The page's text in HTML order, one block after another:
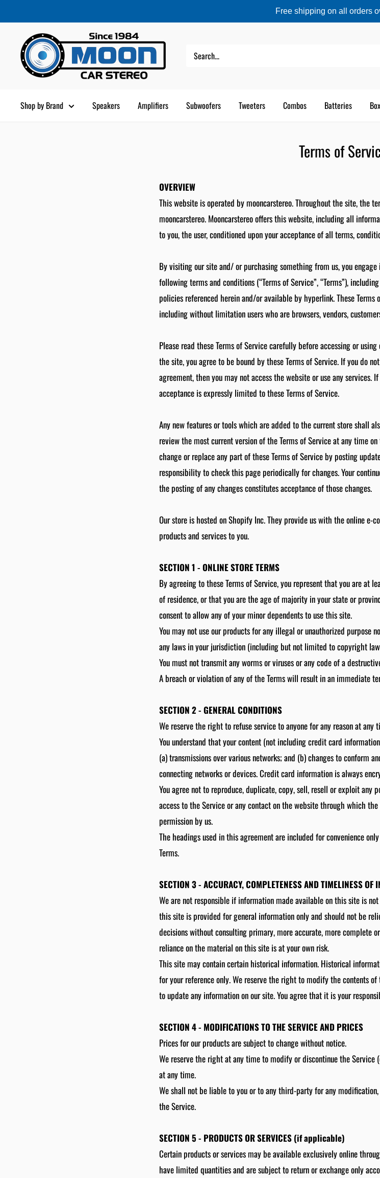
Free shipping on all orders
content
Moon
Car
Stereo
Shop by Brand Speakers Amplifiers Subwoofers Tweeters Combos Batteries
Terms of
OVERVIEW
This website is operated by mooncarstereo. Throughout the site, the
mooncarstereo. Mooncarstereo offers this website, including all
to you, the user, conditioned upon your acceptance of all terms,
By visiting our site and/ or purchasing something from us, you
following terms and conditions (“Terms of Service”, “Terms”),
policies referenced herein and/or available by hyperlink. These
including without limitation users who are browsers, vendors,
Please read these Terms of Service carefully before accessing or
the site, you agree to be bound by these Terms of Service. If you do
agreement, then you may not access the website or use any services.
acceptance is expressly limited to these Terms of Service.
Any new features or tools which are added to the current store shall
review the most current version of the Terms of Service at any time
change or replace any part of these Terms of Service by posting
responsibility to check this page periodically for changes. Your
the posting of any changes constitutes acceptance of those changes.
Our store is hosted on Shopify Inc. They provide us with the online
products and services to you.
SECTION 1 - ONLINE STORE TERMS
By agreeing to these Terms of Service, you represent that you are at
of residence, or that you are the age of majority in your state or
consent to allow any of your minor dependents to use this site.
You may not use our products for any illegal or unauthorized purpose
any laws in your jurisdiction (including but not limited to copyright
You must not transmit any worms or viruses or any code of a
A breach or violation of any of the Terms will result in an immediate
SECTION 2 - GENERAL CONDITIONS
We reserve the right to refuse service to anyone for any reason at any
You understand that your content (not including credit card
(a) transmissions over various networks; and (b) changes to conform
connecting networks or devices. Credit card information is always
You agree not to reproduce, duplicate, copy, sell, resell or exploit any
access to the Service or any contact on the website through which
permission by us.
The headings used in this agreement are included for convenience
Terms.
SECTION 3 - ACCURACY, COMPLETENESS AND TIMELINESS OF
We are not responsible if information made available on this site is
this site is provided for general information only and should not be
decisions without consulting primary, more accurate, more complete
reliance on the material on this site is at your own risk.
This site may contain certain historical information. Historical
for your reference only. We reserve the right to modify the contents
to update any information on our site. You agree that it is your
SECTION 4 - MODIFICATIONS TO THE SERVICE AND PRICES
Prices for our products are subject to change without notice.
We reserve the right at any time to modify or discontinue the
at any time.
We shall not be liable to you or to any third-party for any
the Service.
SECTION 5 - PRODUCTS OR SERVICES (if applicable)
Certain products or services may be available exclusively online
have limited quantities and are subject to return or exchange only